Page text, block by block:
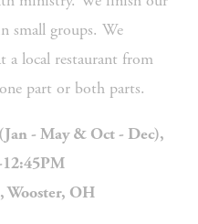
small groups. We
a local restaurant from
part or both parts.
- May & Oct - Dec),
Wooster, OH